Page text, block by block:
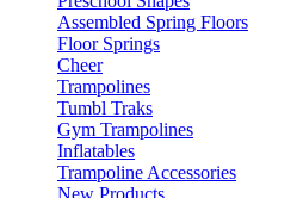
Assembled Spring Floors
Floor Springs
Cheer
Trampolines
Tumbl Traks
Gym Trampolines
Inflatables
Trampoline Accessories
New Products